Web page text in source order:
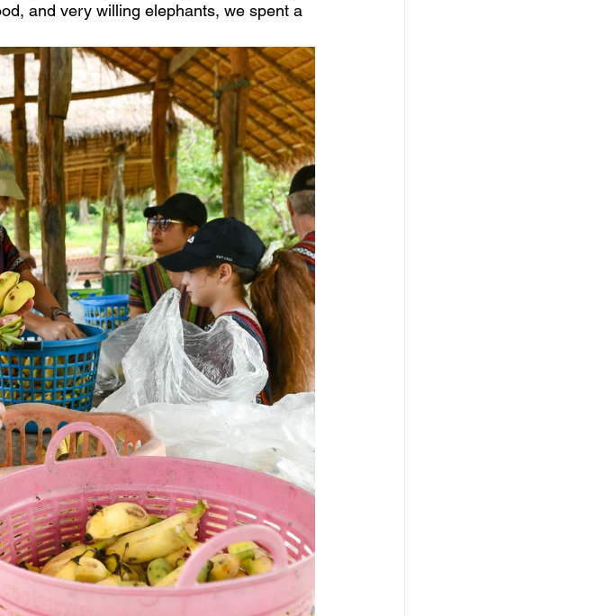
and very willing elephants, we spent a